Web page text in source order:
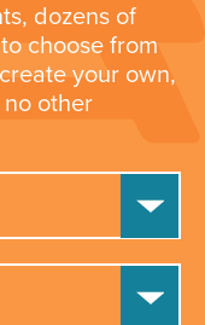
dozens of
choose from
your own,
other